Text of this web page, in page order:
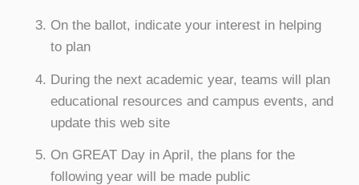
On the ballot, indicate your interest in helping
to plan
During the next academic year, teams will plan
educational resources and campus events, and
update this web site
On GREAT Day in April, the plans for the
following year will be made public